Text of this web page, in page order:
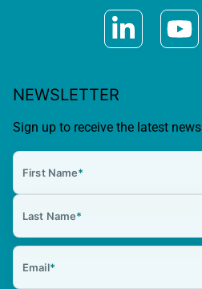
NEWSLETTER
Sign up to receive the latest
First Name*
Last Name*
Email*